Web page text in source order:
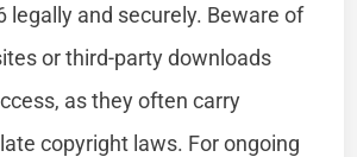
legally and securely. Beware of
or third-party downloads
as they often carry
copyright laws. For ongoing